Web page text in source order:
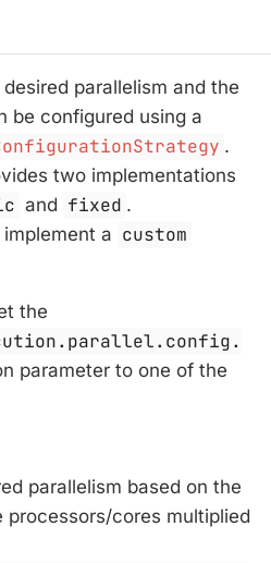
parallelism and the
be configured using a
.
two implementations
and fixed .
a custom
the
parameter to one of the
parallelism based on the
processors/cores multiplied